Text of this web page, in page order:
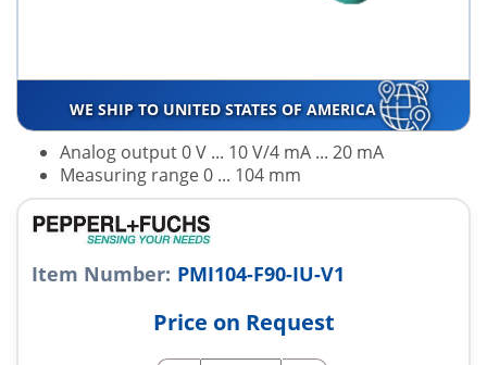
WE SHIP TO UNITED STATES OF AMERICA
Analog output 0 V ... 10 V/4 mA ... 20 mA
Measuring range 0 ... 104 mm
Item Number: PMI104-F90-IU-V1
Price on Request